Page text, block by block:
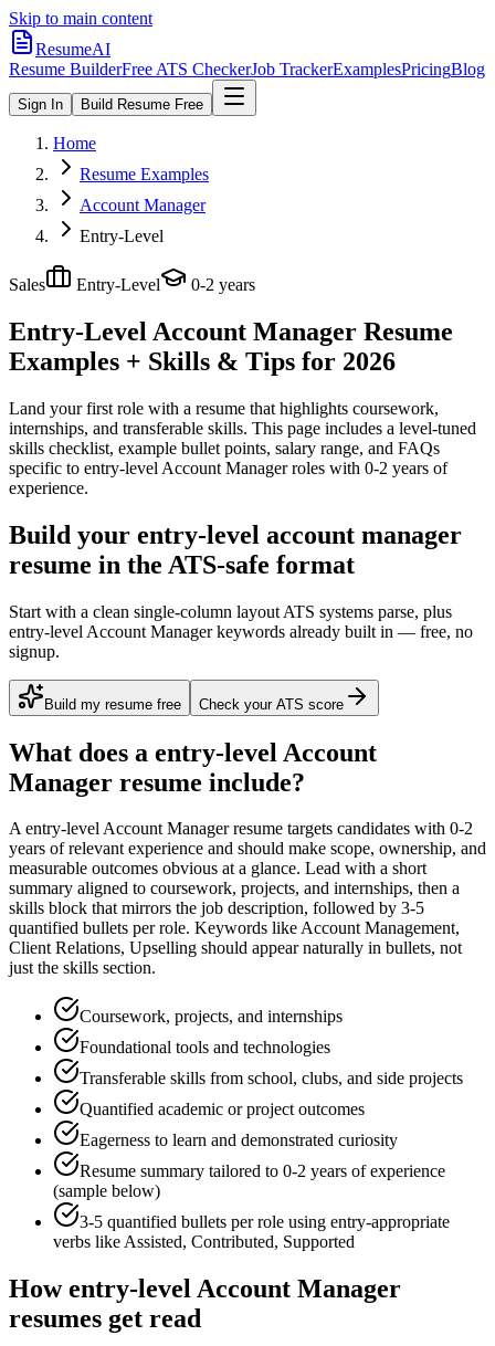
Skip to main content
ResumeAI
Resume BuilderFree ATS CheckerJob TrackerExamplesPricingBlog
Sign In Build Resume Free
Home
Resume Examples
Account Manager
Entry-Level
Sales Entry-Level 0-2 years
Entry-Level Account Manager Resume
Examples + Skills & Tips for 2026
Land your first role with a resume that highlights coursework,
internships, and transferable skills. This page includes a level-tuned
skills checklist, example bullet points, salary range, and FAQs
specific to entry-level Account Managerroles with 0-2 years of
experience.
Build your entry-level account manager
resume in the ATS-safe format
Start with a clean single-column layout ATS systems parse, plus
entry-level Account Manager keywords already built in — free, no
signup.
Build my resume free Check your ATS score
What does a entry-level Account
Manager resume include?
Aentry-levelAccount Managerresume targets candidates with 0-2
years of relevant experience and should make scope, ownership, and
measurable outcomes obvious at a glance. Lead with a short
summary aligned to coursework, projects, and internships, then a
skills block that mirrors the job description, followed by 3-5
quantified bullets per role. Keywords likeAccount Management,
Client Relations, Upselling should appear naturally in bullets, not
just the skills section.
Coursework, projects, and internships
Foundational tools and technologies
Transferable skills from school, clubs, and side projects
Quantified academic or project outcomes
Eagerness to learn and demonstrated curiosity
Resume summary tailored to 0-2 years of experience
(sample below)
3-5 quantified bullets per role using entry-appropriate
verbs likeAssisted, Contributed, Supported
Howentry-levelAccount Manager
resumes get read